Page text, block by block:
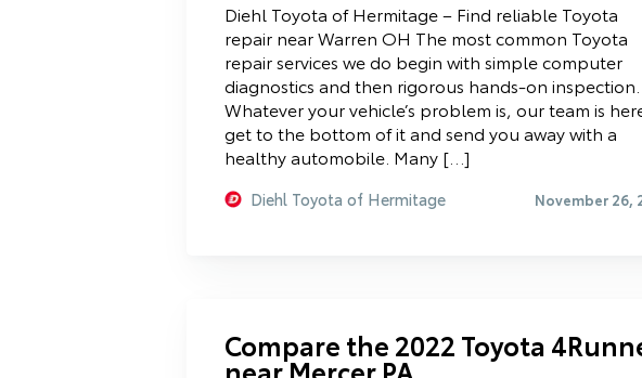
Diehl Toyota of Hermitage – Find reliable Toyota
repair near Warren OH The most common Toyota
repair services we do begin with simple computer
diagnostics and then rigorous hands-on inspection.
Whatever your vehicle’s problem is, our team is
get to the bottom of it and send you away with a
healthy automobile. Many […]
Diehl Toyota of Hermitage November 26,
Compare the 2022 Toyota